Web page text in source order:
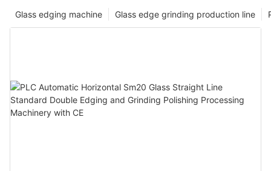
Glass edge grinding production line
Glass edging machine